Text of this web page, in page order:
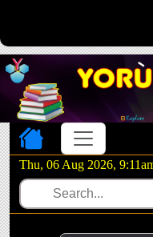
Toggle
Thu, 06 Aug 2026,